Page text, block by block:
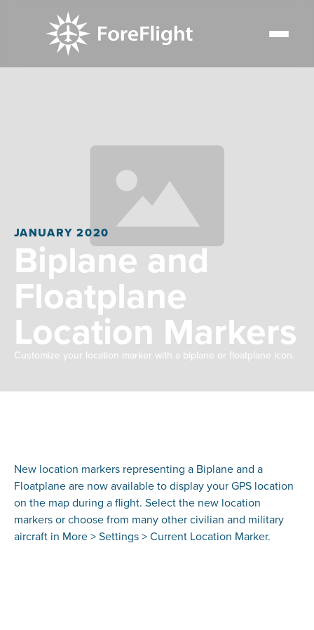
JANUARY 2020
Biplane and
Floatplane
Location Markers
Customize your location marker with a biplane or floatplane icon.
New location markers representing a Biplane and a
Floatplane are now available to display your GPS location
on the map during a flight. Select the new location
markers or choose from many other civilian and military
aircraft in More > Settings > Current Location Marker.